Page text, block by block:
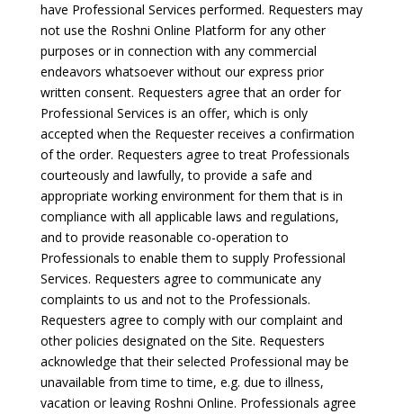
have Professional Services performed. Requesters may
not use the Roshni Online Platform for any other
purposes or in connection with any commercial
endeavors whatsoever without our express prior
written consent. Requesters agree that an order for
Professional Services is an offer, which is only
accepted when the Requester receives a confirmation
of the order. Requesters agree to treat Professionals
courteously and lawfully, to provide a safe and
appropriate working environment for them that is in
compliance with all applicable laws and regulations,
and to provide reasonable co-operation to
Professionals to enable them to supply Professional
Services. Requesters agree to communicate any
complaints to us and not to the Professionals.
Requesters agree to comply with our complaint and
other policies designated on the Site. Requesters
acknowledge that their selected Professional may be
unavailable from time to time, e.g. due to illness,
vacation or leaving Roshni Online. Professionals agree